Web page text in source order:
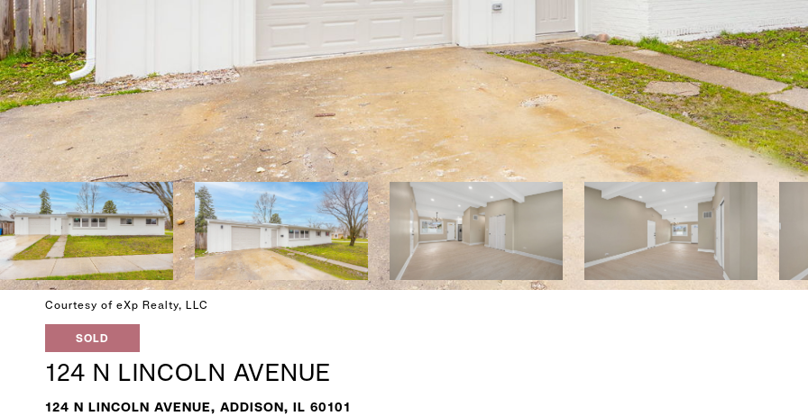
Courtesy of eXp Realty, LLC
SOLD
124 N LINCOLN AVENUE
124 N LINCOLN AVENUE, ADDISON, IL 60101